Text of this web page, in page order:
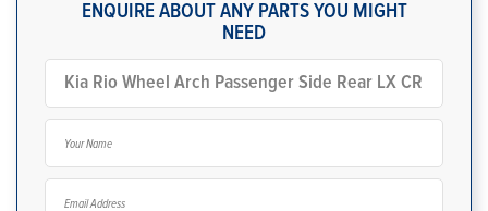
ENQUIRE ABOUT ANY PARTS YOU MIGHT
NEED